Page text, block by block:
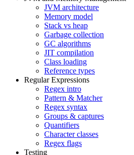
JVM architecture
Memory model
Stack vs heap
Garbage collection
GC algorithms
JIT compilation
Class loading
Reference types
Regular Expressions
Regex intro
Pattern & Matcher
Regex syntax
Groups & captures
Quantifiers
Character classes
Regex flags
Testing